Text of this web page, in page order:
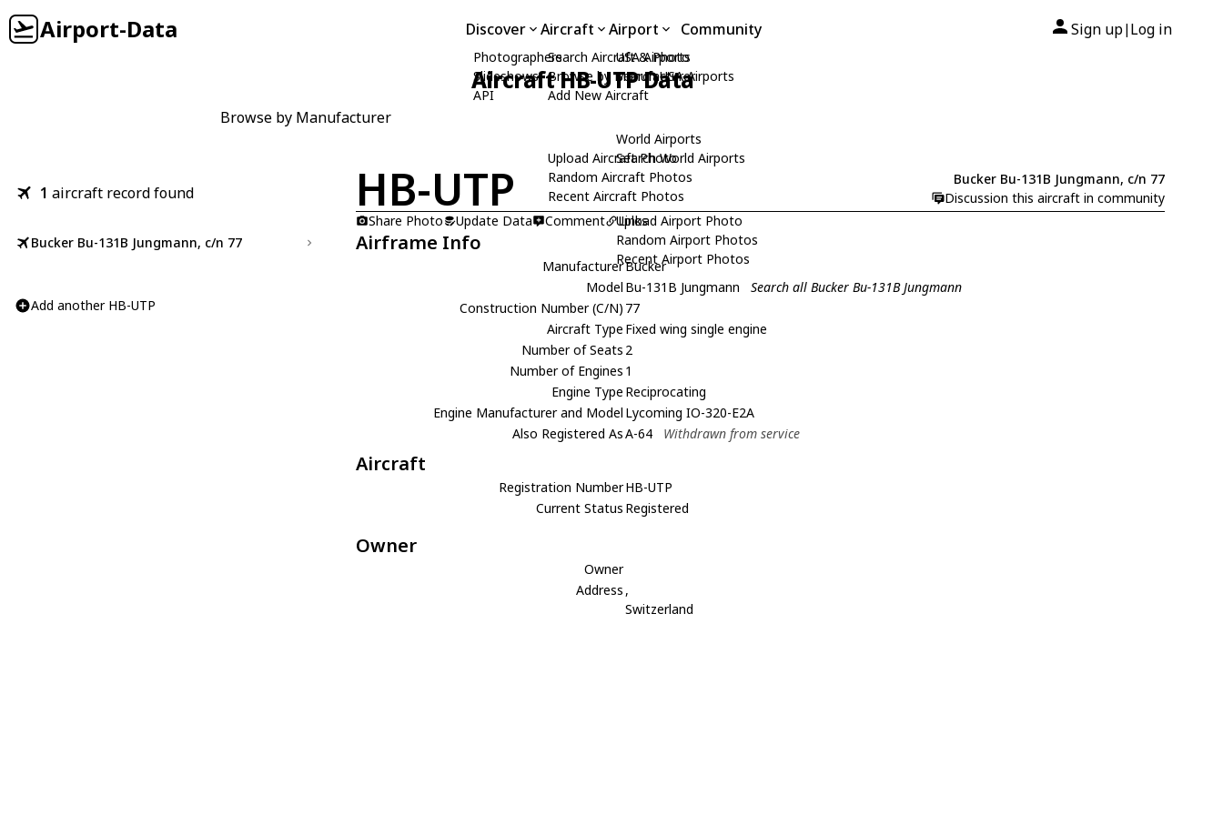
Airport-Data Discover
Photographers
Slideshows
API
Aircraft
Search Aircraft & Photo
Browse by Manufacturer
Add New Aircraft
Upload Aircraft Photo
Random Aircraft Photos
Recent Aircraft Photos
Airport
USA Airports
Search USA Airports
World Airports
Search World Airports
Upload Airport Photo
Random Airport Photos
Recent Airport Photos
Community Sign up| Log in
Aircraft HB-UTP Data
Browse by Manufacturer
1 aircraft record found
Bucker Bu-131B Jungmann, c/n 77
Add another HB-UTP
HB-UTP
Bucker Bu-131B Jungmann, c/n 77
Discussion this aircraft in community
Share Photo
Update Data Comment Links
Airframe Info
ManufacturerBucker
Model Bu-131B Jungmann
Search all Bucker Bu-131B Jungmann
Construction Number (C/N) 77
Aircraft Type Fixed wing single engine
Number of Seats 2
Number of Engines 1
Engine Type Reciprocating
Engine Manufacturer and Model Lycoming IO-320-E2A
Also Registered AsA-64 Withdrawn from service
Aircraft
Registration NumberHB-UTP
Current Status Registered
Owner
Owner
Address ,
Switzerland